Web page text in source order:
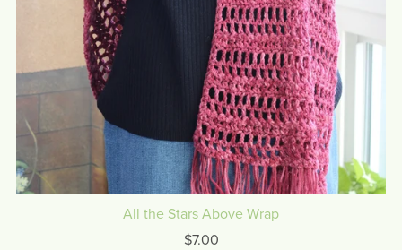
All the Stars Above Wrap
$7.00